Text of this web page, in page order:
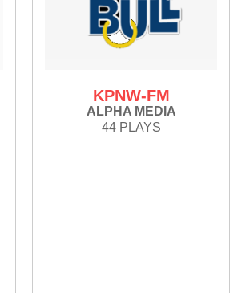
KPNW-FM
ALPHA MEDIA
44 PLAYS